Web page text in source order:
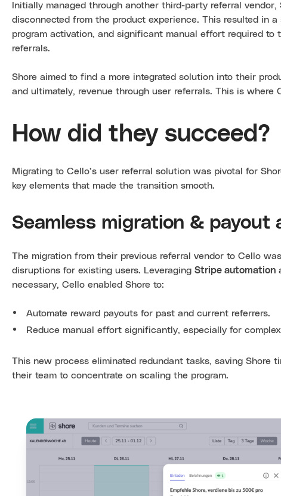
Initially managed through another third-party referral vendor,
disconnected from the product experience. This resulted in
program activation, and significant manual effort required to
referrals.
Shore aimed to find a more integrated solution into their
and ultimately, revenue through user referrals. This is where
How did they succeed?
Migrating to Cello’s user referral solution was pivotal for
key elements that made the transition smooth.
Seamless migration & payout
The migration from their previous referral vendor to Cello
disruptions for existing users. Leveraging Stripe automation
necessary, Cello enabled Shore to:
Automate reward payouts for past and current referrers.
Reduce manual effort significantly, especially for complex
This new process eliminated redundant tasks, saving Shore
their team to concentrate on scaling the program.